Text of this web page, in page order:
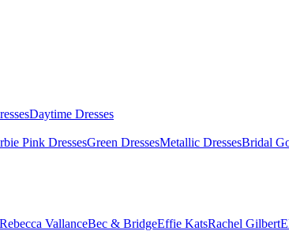
Daytime Dresses
Pink DressesGreen DressesMetallic DressesBridal
Rebecca VallanceBec & BridgeEffie KatsRachel Gilbert